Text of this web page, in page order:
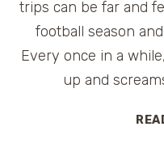
trips can be far and
football season
Every once in a
up and